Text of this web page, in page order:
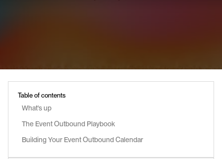
Table of contents
What's up
The Event Outbound Playbook
Building Your Event Outbound Calendar